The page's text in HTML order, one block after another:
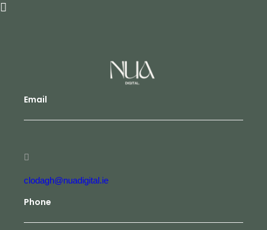
Email
clodagh@nuadigital.ie
Phone